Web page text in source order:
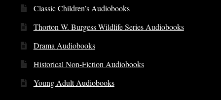
Classic Children’s Audiobooks
Thorton W. Burgess Wildlife Series Audiobooks
Drama Audiobooks
Historical Non-Fiction Audiobooks
Young Adult Audiobooks